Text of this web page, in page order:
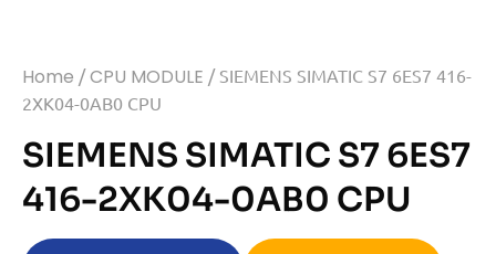
Home /CPU MODULE / SIEMENS SIMATIC S7 6ES7 416-
2XK04-0AB0 CPU
SIEMENS SIMATIC S7 6ES7
416-2XK04-0AB0 CPU